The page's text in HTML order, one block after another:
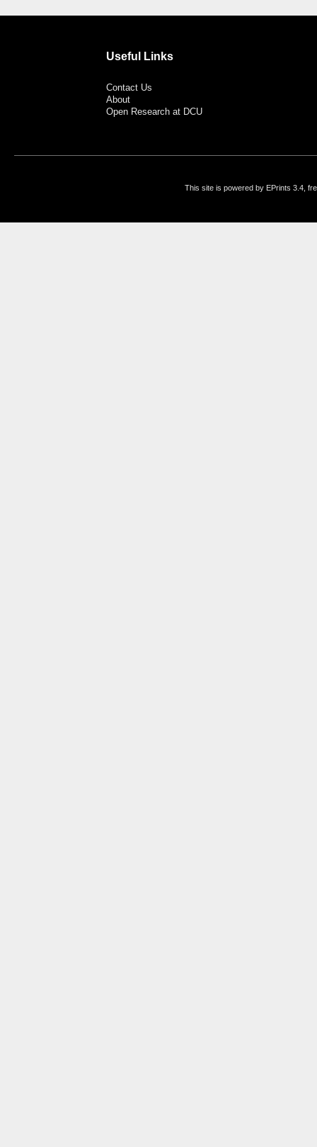
Useful Links
Contact Us
About
Open Research at DCU
This site is powered by EPrints 3.4,